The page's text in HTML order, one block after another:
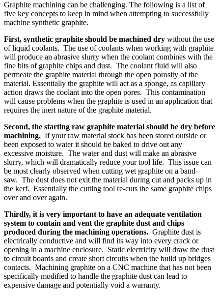
Graphite machining can be challenging. The following is a list of
five key concepts to keep in mind when attempting to successfully
machine synthetic graphite.
First, synthetic graphite should be machined dry without the use
of liquid coolants. The use of coolants when working with graphite
will produce an abrasive slurry when the coolant combines with the
fine bits of graphite chips and dust. The coolant fluid will also
permeate the graphite material through the open porosity of the
material. Essentially the graphite will act as a sponge, as capillary
action draws the coolant into the open pores. This contamination
will cause problems when the graphite is used in an application that
requires the inert nature of the graphite material.
Second, the starting raw graphite material should be dry before
machining. If your raw material stock has been stored outside or
been exposed to water it should be baked to drive out any
excessive moisture. The water and dust will make an abrasive
slurry, which will dramatically reduce your tool life. This issue can
be most clearly observed when cutting wet graphite on a band-
saw. The dust does not exit the material during cut and packs up in
the kerf. Essentially the cutting tool re-cuts the same graphite chips
over and over again.
Thirdly, it is very important to have an adequate ventilation
system to contain and vent the graphite dust and chips
produced during the machining operations. Graphite dust is
electrically conductive and will find its way into every crack or
opening in a machine enclosure. Static electricity will draw the dust
to circuit boards and create short circuits when the build up bridges
contacts. Machining graphite on a CNC machine that has not been
specifically modified to handle the graphite dust can lead to
expensive damage and potentially void a warranty.